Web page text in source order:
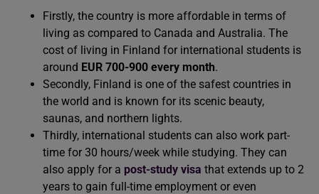
Firstly, the country is more affordable in terms of
living as compared to Canada and Australia. The
cost of living in Finland for international students is
around EUR 700-900 every month.
Secondly, Finland is one of the safest countries in
the world and is known for its scenic beauty,
saunas, and northern lights.
Thirdly, international students can also work part-
time for 30 hours/week while studying. They can
also apply for a post-study visa that extends up to 2
years to gain full-time employment or even